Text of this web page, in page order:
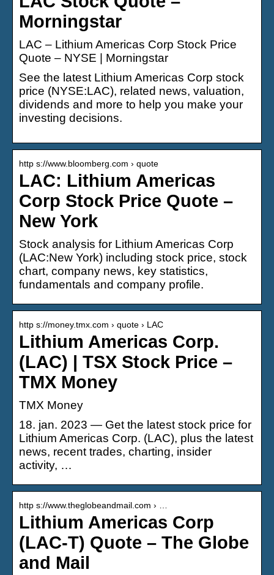
Morningstar
LAC – Lithium Americas Corp Stock Price
Quote – NYSE | Morningstar
See the latest Lithium Americas Corp stock
price (NYSE:LAC), related news, valuation,
dividends and more to help you make your
investing decisions.
http s://www.bloomberg.com › quote
LAC: Lithium Americas
Corp Stock Price Quote –
New York
Stock analysis for Lithium Americas Corp
(LAC:New York) including stock price, stock
chart, company news, key statistics,
fundamentals and company profile.
http s://money.tmx.com › quote › LAC
Lithium Americas Corp.
(LAC) | TSX Stock Price –
TMX Money
TMX Money
18. jan. 2023 — Get the latest stock price for
Lithium Americas Corp. (LAC), plus the latest
news, recent trades, charting, insider
activity, …
http s://www.theglobeandmail.com › …
Lithium Americas Corp
(LAC-T) Quote – The Globe
and Mail